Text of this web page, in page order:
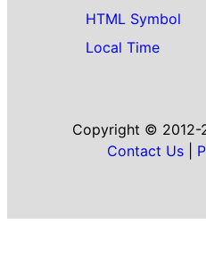
HTML Symbol
Local Time
Copyright © 2012-
Contact Us